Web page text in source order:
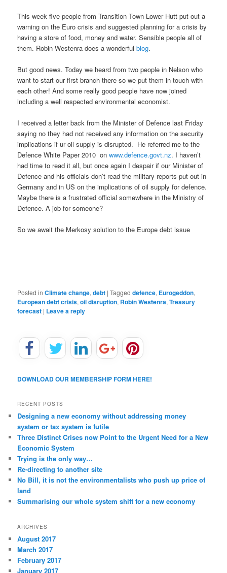
This week five people from Transition Town Lower Hutt put out a
warning on the Euro crisis and suggested planning for a crisis by
having a store of food, money and water. Sensible people all of
them. Robin Westenra does a wonderfulblog.
But good news. Today we heard from two people in Nelson who
want to start our first branch there so we put them in touch with
each other! And some really good people have now joined
including a well respected environmental economist.
I received a letter back from the Minister of Defence last Friday
saying no they had not received any information on the security
implications if ur oil supply is disrupted. He referred me to the
Defence White Paper 2010 onwww.defence.govt.nz. I haven’t
had time to read it all, but once again I despair if our Minister of
Defence and his officials don’t read the military reports put out in
Germany and in US on the implications of oil supply for defence.
Maybe there is a frustrated official somewhere in the Ministry of
Defence. A job for someone?
So we await the Merkosy solution to the Europe debt issue
Posted in Climate change,debt |Tagged defence, Eurogeddon,
European debt crisis,oil disruption, Robin Westenra,Treasury
forecast | Leave a reply
DOWNLOAD OUR MEMBERSHIP FORM HERE!
RECENT POSTS
Designing a new economy without addressing money
system or tax system is futile
Three Distinct Crises now Point to the Urgent Need for a New
Economic System
Trying is the only way…
Re-directing to another site
No Bill, it is not the environmentalists who push up price of
land
Summarising our whole system shift for a new economy
ARCHIVES
August 2017
March 2017
February 2017
January 2017